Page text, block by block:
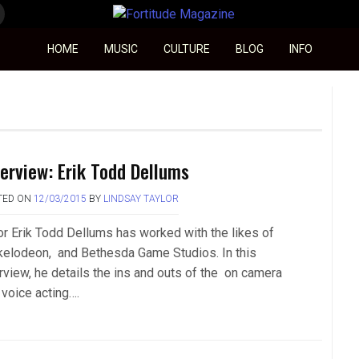
Fortitude Magazine
HOME MUSIC CULTURE BLOG INFO
Erik Todd Dellums
ON 12/03/2015 BY LINDSAY TAYLOR
Erik Todd Dellums has worked with the likes of
and Bethesda Game Studios. In this
he details the ins and outs of the on camera
acting….